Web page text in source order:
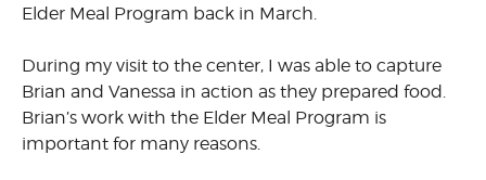
Elder Meal Program back in March.
During my visit to the center, I was able to capture
Brian and Vanessa in action as they prepared food.
Brian’s work with the Elder Meal Program is
important for many reasons.